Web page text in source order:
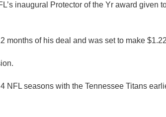
inaugural Protector of the Yr award given
months of his deal and was set to make
NFL seasons with the Tennessee Titans